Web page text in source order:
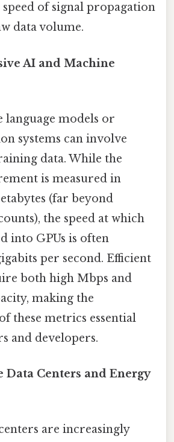
of signal propagation
data volume.
AI and Machine
models or
systems can involve
data. While the
is measured in
(far beyond
the speed at which
into GPUs is often
per second. Efficient
both high Mbps and
making the
these metrics essential
and developers.
Data Centers and Energy
are increasingly